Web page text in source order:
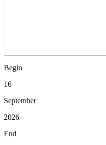
Begin
16
September
2026
End